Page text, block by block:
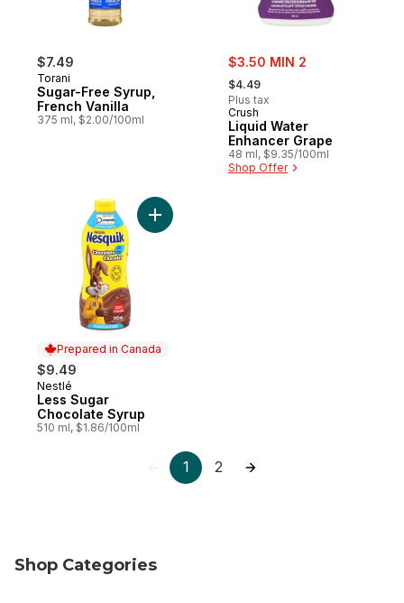
$7.49
Torani
Sugar-Free Syrup,
French Vanilla
375 ml, $2.00/100ml
sale:
$3.50 MIN 2
, formerly:
$4.49
Plus tax
Crush
Liquid Water
Enhancer Grape
48 ml, $9.35/100ml
Shop Offer
Prepared in Canada
$9.49
Prepared in Canada
Nestlé
Less Sugar
Chocolate Syrup
510 ml, $1.86/100ml
Add Less Sugar Chocolate Syrup to cart
1 2
Shop Categories